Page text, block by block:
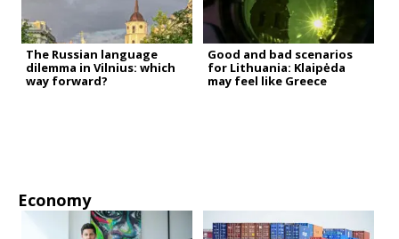
The Russian language
dilemma in Vilnius: which
way forward?
Good and bad scenarios
for Lithuania: Klaipėda
may feel like Greece
Economy